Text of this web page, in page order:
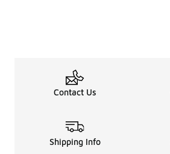
Contact Us
Shipping Info